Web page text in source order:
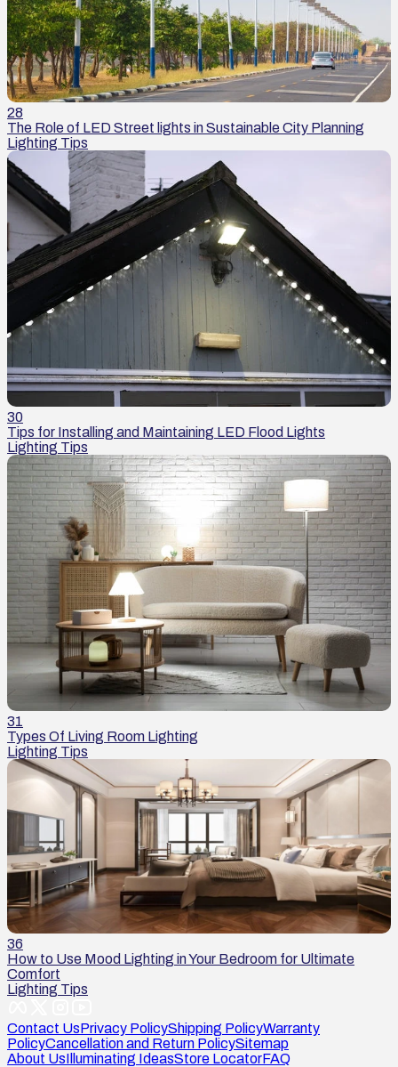
28
The Role of LED Street lights in Sustainable City Planning
Lighting Tips
30
Tips for Installing and Maintaining LED Flood Lights
Lighting Tips
31
Types Of Living Room Lighting
Lighting Tips
36
How to Use Mood Lighting in Your Bedroom for Ultimate
Comfort
Lighting Tips
Contact Us Privacy PolicyShipping PolicyWarranty
PolicyCancellation and Return PolicySitemap
About Us Illuminating IdeasStore LocatorFAQ